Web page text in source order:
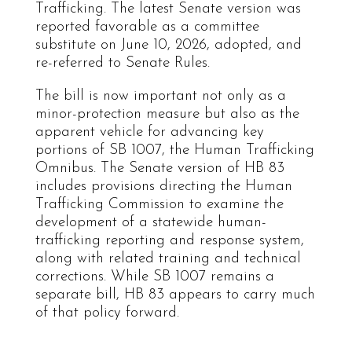
Trafficking. The latest Senate version was
reported favorable as a committee
substitute on June 10, 2026, adopted, and
re-referred to Senate Rules.
The bill is now important not only as a
minor-protection measure but also as the
apparent vehicle for advancing key
portions of SB 1007, the Human Trafficking
Omnibus. The Senate version of HB 83
includes provisions directing the Human
Trafficking Commission to examine the
development of a statewide human-
trafficking reporting and response system,
along with related training and technical
corrections. While SB 1007 remains a
separate bill, HB 83 appears to carry much
of that policy forward.